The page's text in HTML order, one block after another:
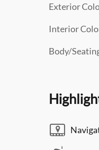
Exterior
Interior
Body/